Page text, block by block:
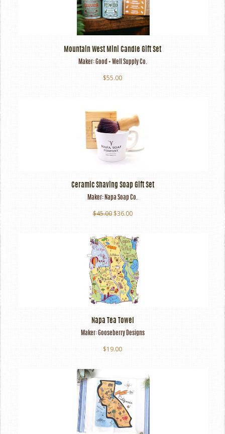
Mountain West Mini Candle Gift Set
Maker:Good + Well Supply Co.
$55.00
Ceramic Shaving Soap Gift Set
Maker: Napa Soap Co.
$45.00 $36.00
Napa Tea Towel
Maker:Gooseberry Designs
$19.00